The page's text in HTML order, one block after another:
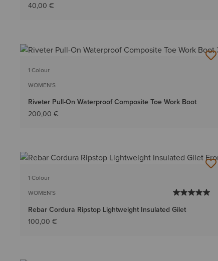
40,00 €
1 Colour
WOMEN'S
Riveter Pull-On Waterproof Composite Toe Work Boot
200,00 €
1 Colour
WOMEN'S
Rebar Cordura Ripstop Lightweight Insulated Gilet
100,00 €